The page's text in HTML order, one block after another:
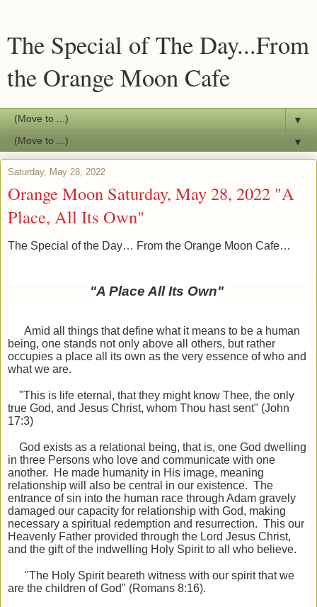
The Special of The Day...From
the Orange Moon Cafe
▼
▼
Saturday, May 28, 2022
Orange Moon Saturday, May 28, 2022 "A
Place, All Its Own"
The Special of the Day… From the Orange Moon Cafe…
"A Place All Its Own"
Amid all things that define what it means to be a human
being, one stands not only above all others, but rather
occupies a place all its own as the very essence of who and
what we are.
"This is life eternal, that they might know Thee, the only
true God, and Jesus Christ, whom Thou hast sent" (John
17:3)
God exists as a relational being, that is, one God dwelling
in three Persons who love and communicate with one
another. He made humanity in His image, meaning
relationship will also be central in our existence. The
entrance of sin into the human race through Adam gravely
damaged our capacity for relationship with God, making
necessary a spiritual redemption and resurrection. This our
Heavenly Father provided through the Lord Jesus Christ,
and the gift of the indwelling Holy Spirit to all who believe.
"The Holy Spirit beareth witness with our spirit that we
are the children of God" (Romans 8:16).